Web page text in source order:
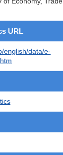
URL
english/data/e-